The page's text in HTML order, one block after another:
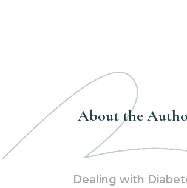
About the
Dealing with